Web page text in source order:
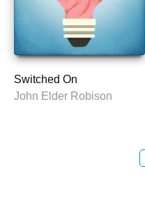
Switched On
John Elder Robison